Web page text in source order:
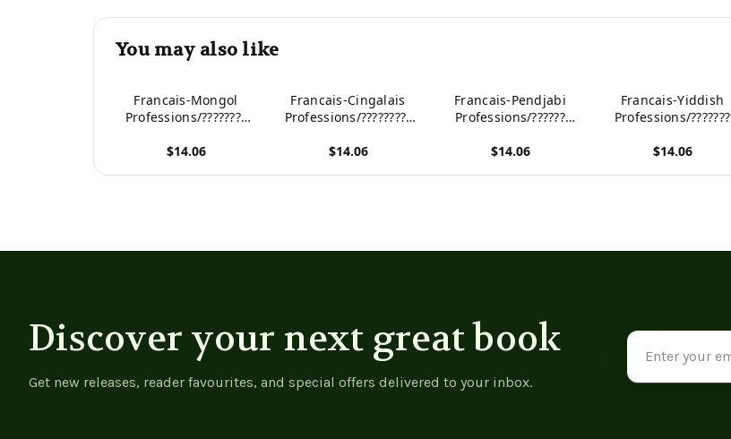
You may also like
Francais-Mongol
Professions/????????
illustre pour enfants
$14.06
Francais-Cingalais
Professions/?????????
illustre pour enfants
$14.06
Francais-Pendjabi
Professions/??????
illustre pour enfants
$14.06
Francais-Yiddish
Professions/???????
illustre pour enfants
$14.06
Discover your next great book
Get new releases, reader favourites, and special offers delivered to your inbox.
Email
Address